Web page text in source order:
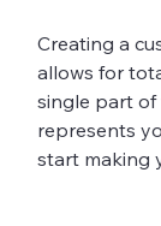
Creating a
allows for
single part of
represents
start making